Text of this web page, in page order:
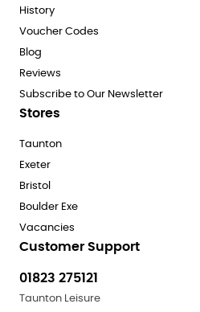
History
Voucher Codes
Blog
Reviews
Subscribe to Our Newsletter
Stores
Taunton
Exeter
Bristol
Boulder Exe
Vacancies
Customer Support
01823 275121
Taunton Leisure